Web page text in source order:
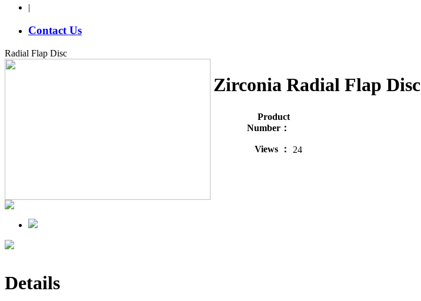
|
Contact Us
Radial Flap Disc
Zirconia Radial Flap Disc
Product
Number：
Views ： 24
Details